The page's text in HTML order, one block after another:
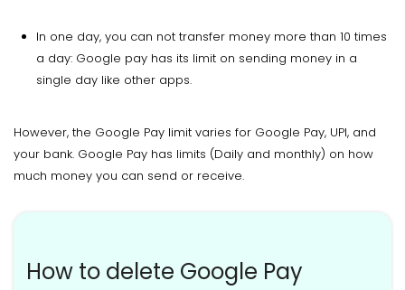
In one day, you can not transfer money more than 10 times
a day: Google pay has its limit on sending money in a
single day like other apps.
However, the Google Pay limit varies for Google Pay, UPI, and
your bank. Google Pay has limits (Daily and monthly) on how
much money you can send or receive.
How to delete Google Pay